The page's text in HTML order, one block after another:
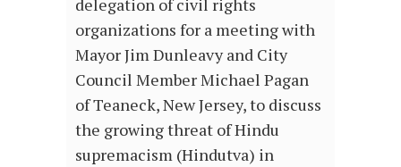
delegation of civil rights
organizations for a meeting with
Mayor Jim Dunleavy and City
Council Member Michael Pagan
of Teaneck, New Jersey, to discuss
the growing threat of Hindu
supremacism (Hindutva) in